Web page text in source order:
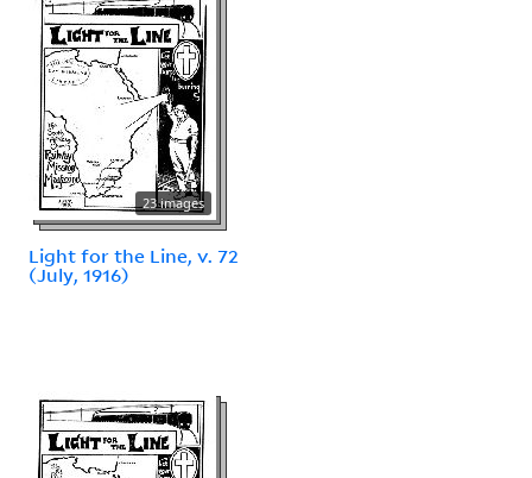
23 images
Light for the Line, v. 72
(July, 1916)